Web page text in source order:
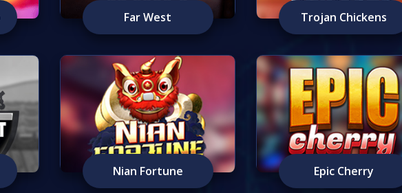
Far West Trojan Chickens
Nian Fortune Epic Cherry